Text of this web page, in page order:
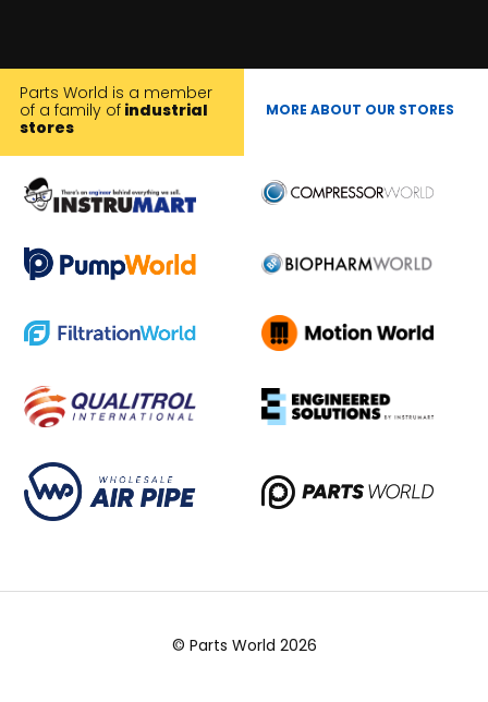
Parts World is a member
of a family of industrial
stores
MORE ABOUT OUR STORES
© Parts World 2026